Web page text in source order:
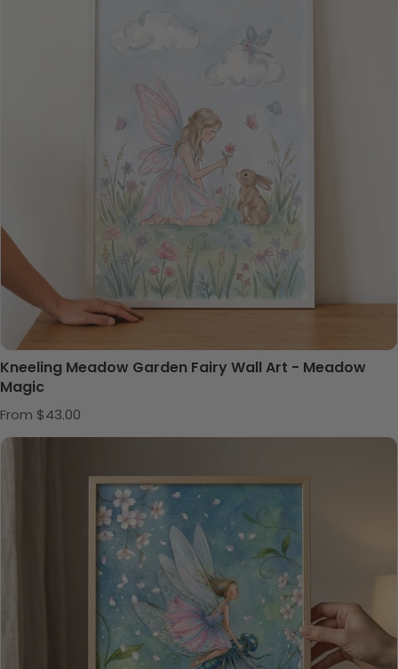
Kneeling Meadow Garden Fairy Wall Art - Meadow
Magic
Regular price
From $43.00